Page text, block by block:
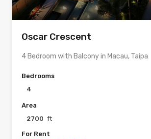
Oscar Crescent
4 Bedroom with Balcony in Macau, Taipa
Bedrooms
4
Area
2700 ft
For Rent